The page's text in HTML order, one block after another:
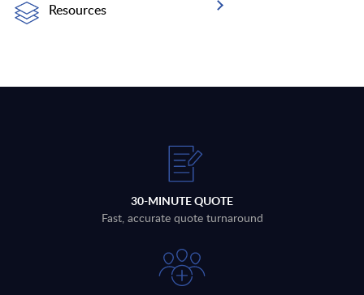
Resources
30-MINUTE QUOTE
Fast, accurate quote turnaround